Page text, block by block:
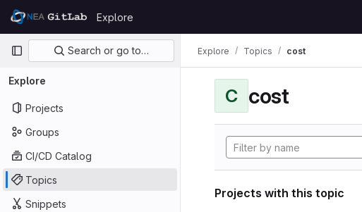
Skip to content
GitLab
Explore
Primary navigation
Search or go to…
Explore
Projects
Groups
CI/CD Catalog
Topics
Snippets
Explore Topics cost
C cost
Projects with this topic